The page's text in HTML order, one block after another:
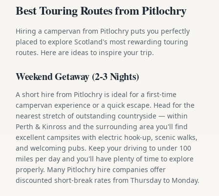
Best Touring Routes from Pitlochry
Hiring a campervan from Pitlochry puts you perfectly
placed to explore Scotland's most rewarding touring
routes. Here are ideas to inspire your trip.
Weekend Getaway (2-3 Nights)
A short hire from Pitlochry is ideal for a first-time
campervan experience or a quick escape. Head for the
nearest stretch of outstanding countryside — within
Perth & Kinross and the surrounding area you'll find
excellent campsites with electric hook-up, scenic walks,
and welcoming pubs. Keep your driving to under 100
miles per day and you'll have plenty of time to explore
properly. Many Pitlochry hire companies offer
discounted short-break rates from Thursday to Monday.